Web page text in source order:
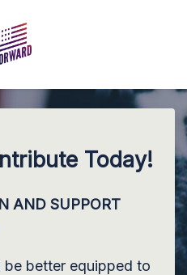
Today!
AND SUPPORT
better equipped to